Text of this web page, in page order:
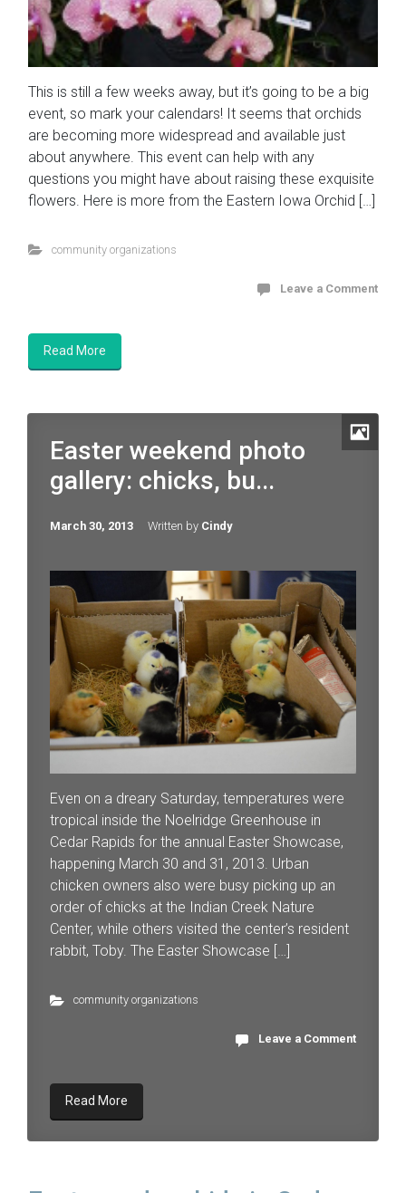
This is still a few weeks away, but it’s going to be a big
event, so mark your calendars! It seems that orchids
are becoming more widespread and available just
about anywhere. This event can help with any
questions you might have about raising these exquisite
flowers. Here is more from the Eastern Iowa Orchid […]
community organizations
Leave a Comment
Read More
Easter weekend photo
gallery: chicks, bu...
March 30, 2013 Written by Cindy
Even on a dreary Saturday, temperatures were
tropical inside the Noelridge Greenhouse in
Cedar Rapids for the annual Easter Showcase,
happening March 30 and 31, 2013. Urban
chicken owners also were busy picking up an
order of chicks at the Indian Creek Nature
Center, while others visited the center’s resident
rabbit, Toby. The Easter Showcase […]
community organizations
Leave a Comment
Read More